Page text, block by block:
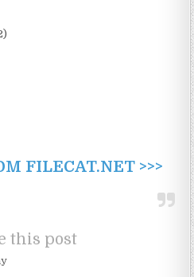
FILECAT.NET >>>
this post